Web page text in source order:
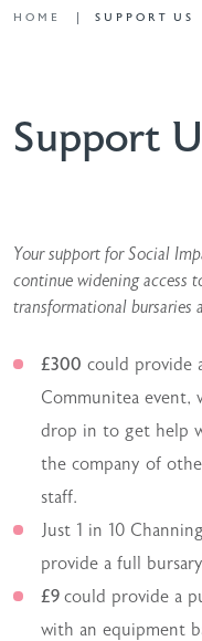
HOME SUPPORT US
Support
Your support for Social
continue widening access
transformational bursaries
£300 could provide
Communitea event,
drop in to get help
the company of
staff.
Just 1 in 10
provide a full
£9 could provide a
with an equipment